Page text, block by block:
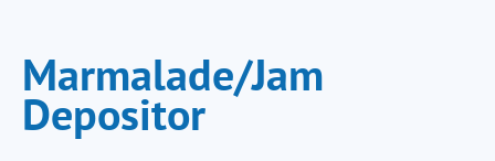
Marmalade/Jam
Depositor